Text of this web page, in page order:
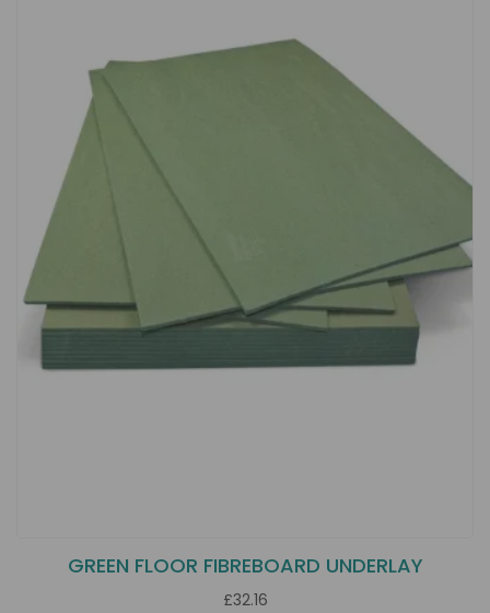
GREEN FLOOR FIBREBOARD UNDERLAY
£32.16